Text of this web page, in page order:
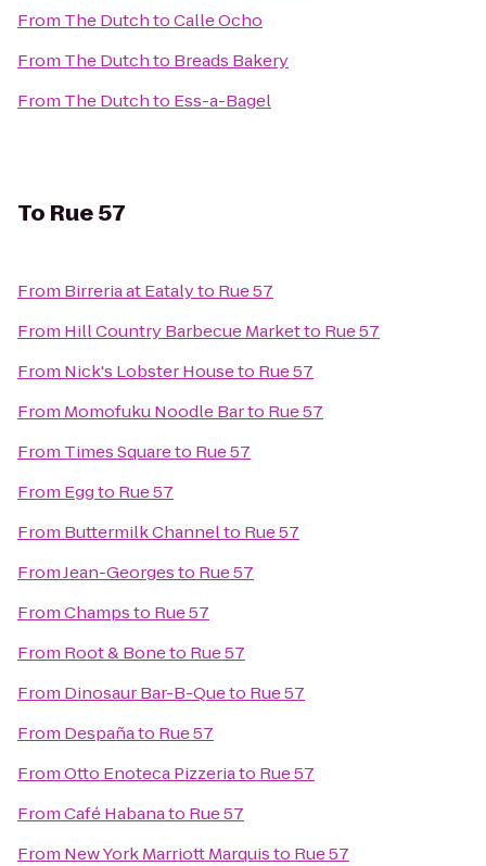
From The DutchtoCalle Ocho
From The Dutchto Breads Bakery
From The Dutchto Ess-a-Bagel
To Rue 57
From Birreria at Eatalyto Rue 57
From Hill Country Barbecue Marketto Rue 57
From Nick's Lobster Houseto Rue 57
From Momofuku Noodle Barto Rue 57
From Times Squareto Rue 57
From Eggto Rue 57
From Buttermilk Channelto Rue 57
FromJean-Georgesto Rue 57
FromChampsto Rue 57
From Root & Boneto Rue 57
From Dinosaur Bar-B-Queto Rue 57
From Despañato Rue 57
FromOtto Enoteca Pizzeriato Rue 57
FromCafé Habanato Rue 57
From New York Marriott Marquisto Rue 57